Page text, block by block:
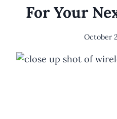
For Your
October